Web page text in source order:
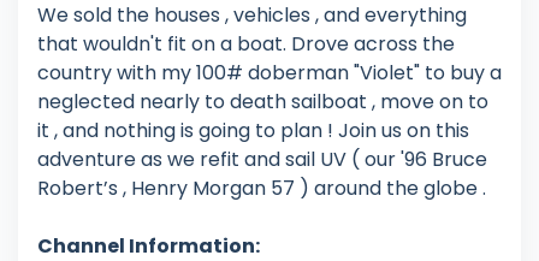
We sold the houses , vehicles , and everything
that wouldn't fit on a boat. Drove across the
country with my 100# doberman "Violet" to buy a
neglected nearly to death sailboat , move on to
it , and nothing is going to plan ! Join us on this
adventure as we refit and sail UV ( our '96 Bruce
Robert’s , Henry Morgan 57 ) around the globe .
Channel Information: